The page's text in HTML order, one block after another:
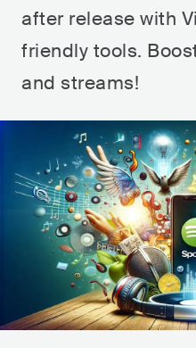
after release with
friendly tools.
and streams!